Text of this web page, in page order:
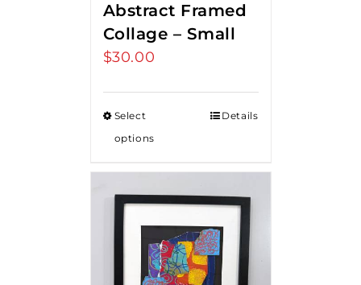
Abstract Framed
Collage – Small
$30.00
Select
options
Details